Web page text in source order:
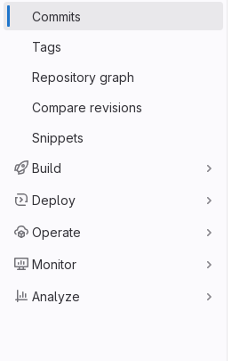
Commits
Tags
Repository graph
Compare revisions
Snippets
Build
Deploy
Operate
Monitor
Analyze